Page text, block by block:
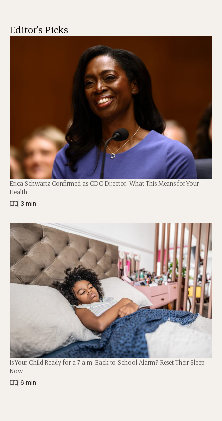
Editor's Picks
Erica Schwartz Confirmed as CDC Director: What This Means for Your
Health
3 min
Is Your Child Ready for a 7 a.m. Back-to-School Alarm? Reset Their Sleep
Now
6 min